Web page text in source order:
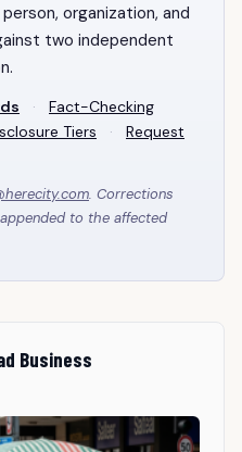
organization, and
two independent
·
Fact-Checking
Tiers ·
Request
. Corrections
to the affected
Business